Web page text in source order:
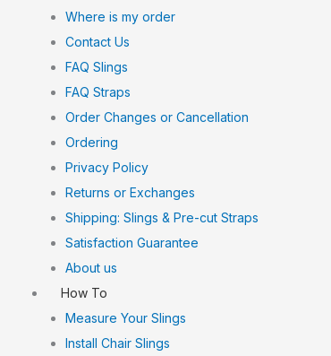
Where is my order
Contact Us
FAQ Slings
FAQ Straps
Order Changes or Cancellation
Ordering
Privacy Policy
Returns or Exchanges
Shipping: Slings & Pre-cut Straps
Satisfaction Guarantee
About us
How To
Measure Your Slings
Install Chair Slings